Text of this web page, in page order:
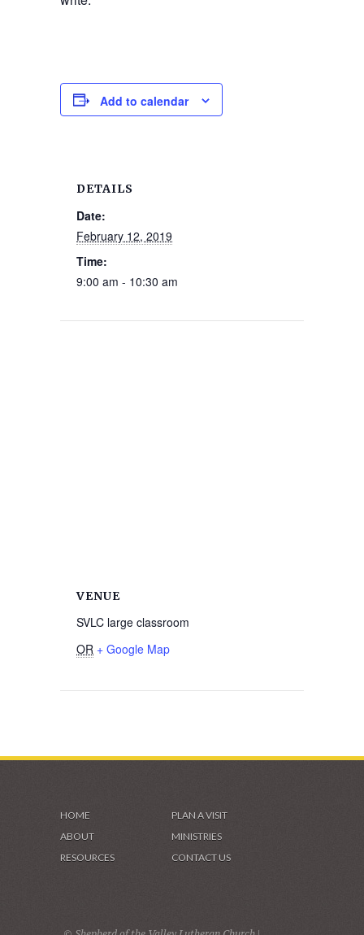
Add to calendar
DETAILS
Date:
February 12, 2019
Time:
9:00 am - 10:30 am
VENUE
SVLC large classroom
OR + Google Map
HOME
PLAN A VISIT
ABOUT
MINISTRIES
RESOURCES
CONTACT US